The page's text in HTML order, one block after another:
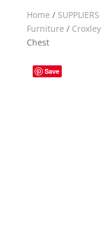
Home / SUPPLIERS
Furniture /
Chest
Save